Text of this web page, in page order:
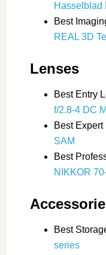
Hasselblad
Best
REAL 3D
Lenses
Best Entry
f/2.8-4 DC
Best Expert
SAM
Best
NIKKOR
Best
series